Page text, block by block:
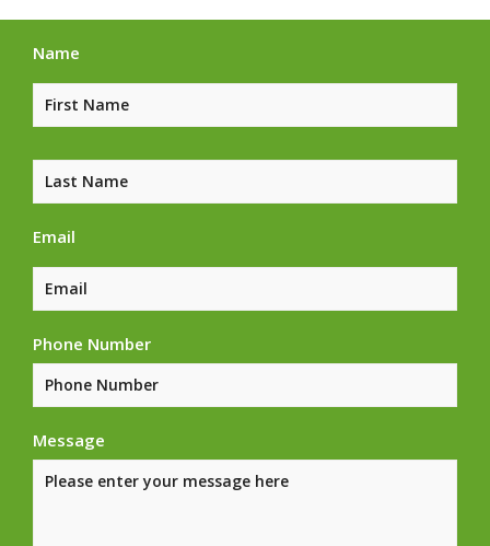
Name
Email
Phone Number
Message